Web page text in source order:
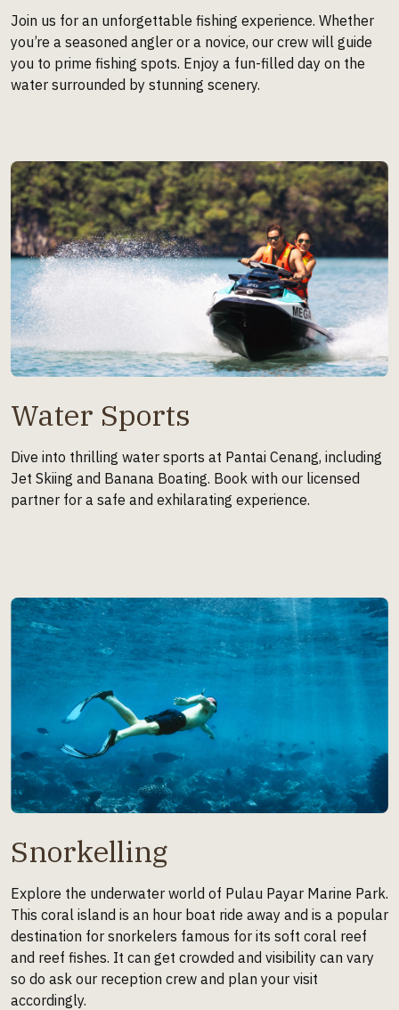
Join us for an unforgettable fishing experience. Whether
you’re a seasoned angler or a novice, our crew will guide
you to prime fishing spots. Enjoy a fun-filled day on the
water surrounded by stunning scenery.
Water Sports
Dive into thrilling water sports at Pantai Cenang, including
Jet Skiing and Banana Boating. Book with our licensed
partner for a safe and exhilarating experience.
Snorkelling
Explore the underwater world of Pulau Payar Marine Park.
This coral island is an hour boat ride away and is a popular
destination for snorkelers famous for its soft coral reef
and reef fishes. It can get crowded and visibility can vary
so do ask our reception crew and plan your visit
accordingly.